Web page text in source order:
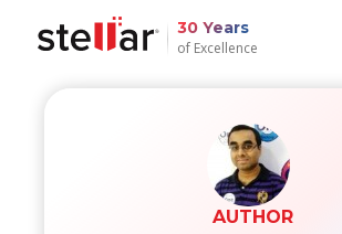
30 Years
of Excellence
Data RecoveryAUTHOR